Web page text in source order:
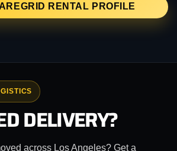
RENTAL PROFILE
DELIVERY?
across Los Angeles? Get a